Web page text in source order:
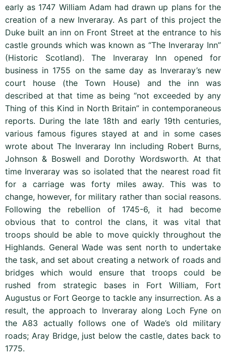
early as 1747 William Adam had drawn up plans for the
creation of a new Inveraray. As part of this project the
Duke built an inn on Front Street at the entrance to his
castle grounds which was known as “The Inveraray Inn”
(Historic Scotland). The Inveraray Inn opened for
business in 1755 on the same day as Inveraray’s new
court house (the Town House) and the inn was
described at that time as being “not exceeded by any
Thing of this Kind in North Britain” in contemporaneous
reports. During the late 18th and early 19th centuries,
various famous figures stayed at and in some cases
wrote about The Inveraray Inn including Robert Burns,
Johnson & Boswell and Dorothy Wordsworth. At that
time Inveraray was so isolated that the nearest road fit
for a carriage was forty miles away. This was to
change, however, for military rather than social reasons.
Following the rebellion of 1745-6, it had become
obvious that to control the clans, it was vital that
troops should be able to move quickly throughout the
Highlands. General Wade was sent north to undertake
the task, and set about creating a network of roads and
bridges which would ensure that troops could be
rushed from strategic bases in Fort William, Fort
Augustus or Fort George to tackle any insurrection. As a
result, the approach to Inveraray along Loch Fyne on
the A83 actually follows one of Wade’s old military
roads; Aray Bridge, just below the castle, dates back to
1775.